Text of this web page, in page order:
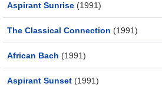
Aspirant Sunrise (1991)
The Classical Connection (1991)
African Bach (1991)
Aspirant Sunset (1991)